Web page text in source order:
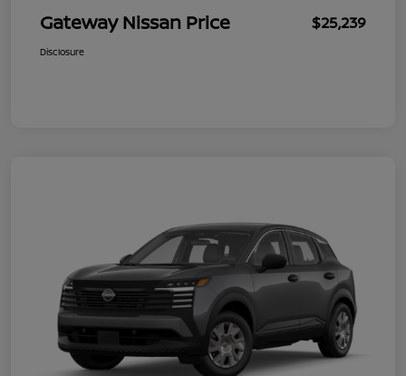
Gateway Nissan Price $25,239
Disclosure